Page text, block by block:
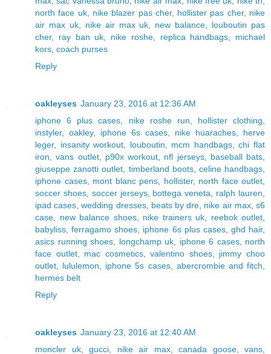
north face uk, nike blazer pas cher, hollister pas cher, nike
air max uk, nike air max uk new balance
louboutin pas
cher, ray ban uk nike roshe, replica handbags
michael
kors coach purses
Reply
oakleyses January 23, 2016 at 12:36 AM
iphone 6 plus cases
nike roshe run hollister clothing
instyler, oakley, iphone 6s cases nike huaraches
herve
leger, insanity workout louboutin mcm handbags,chi flat
iron ,vans outlet, p90x workout nfl jerseys, baseball bats
giuseppe zanotti outlet
timberland boots, celine handbags
iphone cases, mont blanc pens hollister, north face outlet
soccer shoes, soccer jerseys, bottega veneta ralph lauren
ipad cases ,wedding dresses, beats by dre nike air max,s6
case
new balance shoes, nike trainers uk reebok outlet
babyliss ,ferragamo shoes iphone 6s plus cases, ghd hair,
asics running shoes
longchamp uk iphone 6 cases, north
face outlet, mac cosmetics,valentino shoes, jimmy choo
outlet
lululemon iphone 5s cases, abercrombie and fitch
hermes belt
Reply
oakleyses January 23, 2016 at 12:40 AM
moncler uk, gucci nike air max, canada goose, vans